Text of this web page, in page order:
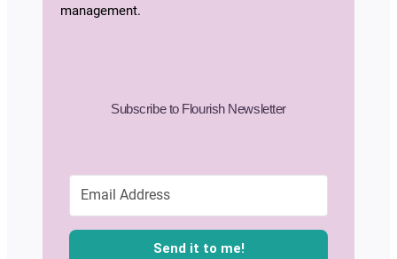
management.
Subscribe to Flourish Newsletter
Send it to me!